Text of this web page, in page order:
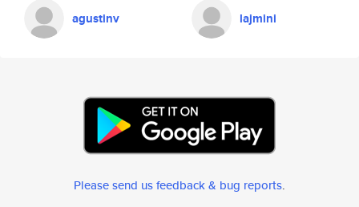
agustinv lajmini
Please send us feedback & bug reports.